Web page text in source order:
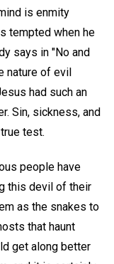
is enmity
tempted when he
says in "No and
nature of evil
had such an
Sin, sickness, and
test.
people have
this devil of their
as the snakes to
that haunt
get along better